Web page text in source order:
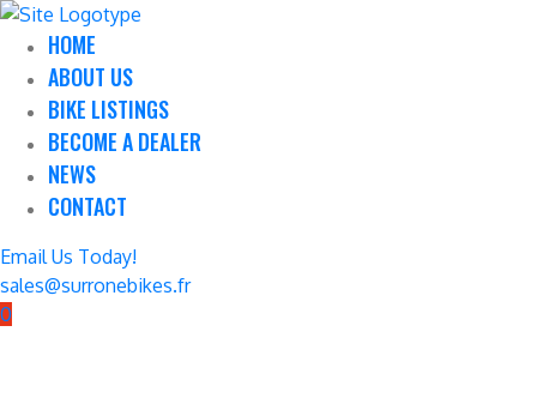
HOME
ABOUT US
BIKE LISTINGS
BECOME A DEALER
NEWS
CONTACT
Email Us Today!
sales@surronebikes.fr
0